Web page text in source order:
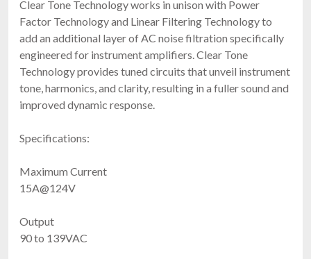
Clear Tone Technology works in unison with Power
Factor Technology and Linear Filtering Technology to
add an additional layer of AC noise filtration specifically
engineered for instrument amplifiers. Clear Tone
Technology provides tuned circuits that unveil instrument
tone, harmonics, and clarity, resulting in a fuller sound and
improved dynamic response.
Specifications:
Maximum Current
15A@124V
Output
90 to 139VAC